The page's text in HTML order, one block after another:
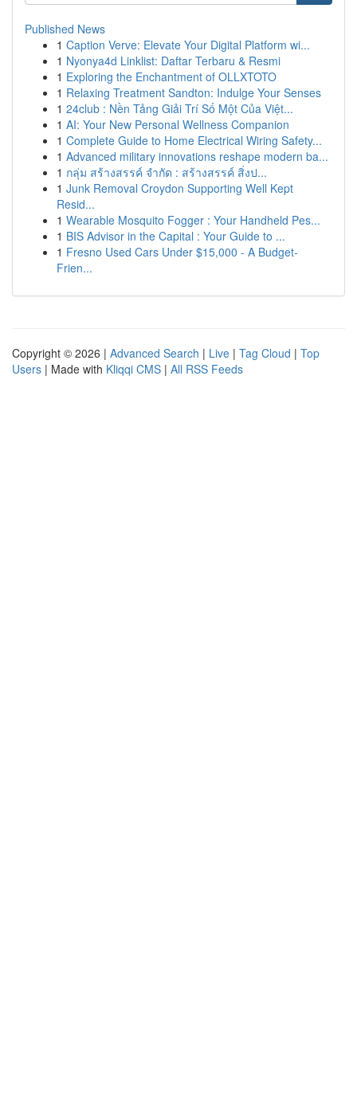
Published News
1 Caption Verve: Elevate Your Digital Platform wi...
1 Nyonya4d Linklist: Daftar Terbaru & Resmi
1 Exploring the Enchantment of OLLXTOTO
1 Relaxing Treatment Sandton: Indulge Your Senses
1 24club : Nền Tảng Giải Trí Số Một Của Việt...
1 AI: Your New Personal Wellness Companion
1 Complete Guide to Home Electrical Wiring Safety...
1 Advanced military innovations reshape modern ba...
1 กลุ่ม สร้างสรรค์ จำกัด : สร้างสรรค์ สิ่งป...
1 Junk Removal Croydon Supporting Well Kept
Resid...
1 Wearable Mosquito Fogger : Your Handheld Pes...
1 BIS Advisor in the Capital : Your Guide to ...
1 Fresno Used Cars Under $15,000 - A Budget-
Frien...
Copyright © 2026 | Advanced Search | Live | Tag Cloud | Top
Users | Made with Kliqqi CMS | All RSS Feeds